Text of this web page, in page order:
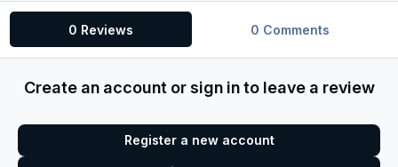
0 Reviews 0 Comments
Create an account or sign in to leave a review
Register a new account